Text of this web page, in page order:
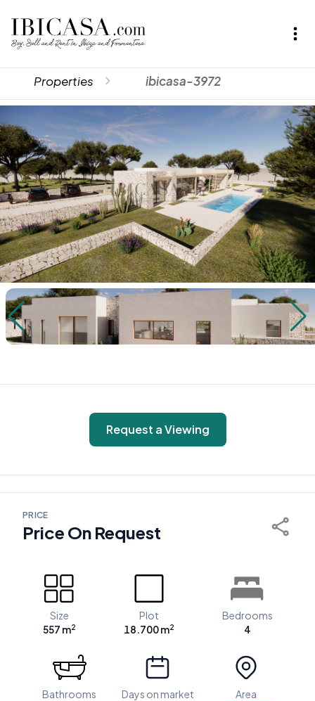
Properties ibicasa-3972
Request a Viewing
PRICE
Price On Request
Size
557 m2
Plot
18.700 m2
Bedrooms
4
Bathrooms
Days on market
Area